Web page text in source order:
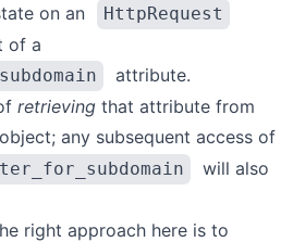
on an
HttpRequest
of a
attribute.
retrieving that attribute from
object; any subsequent access of
will also
right approach here is to